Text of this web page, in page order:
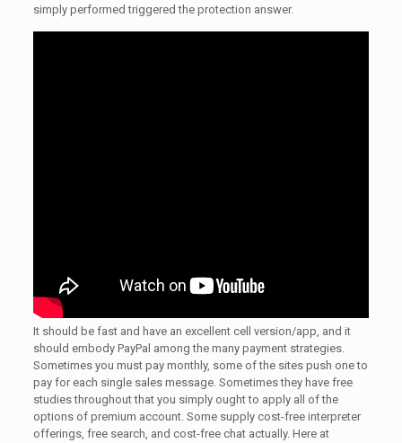
simply performed triggered the protection answer.
It should be fast and have an excellent cell version/app, and it
should embody PayPal among the many payment strategies.
Sometimes you must pay monthly, some of the sites push one to
pay for each single sales message. Sometimes they have free
studies throughout that you simply ought to apply all of the
options of premium account. Some supply cost-free interpreter
offerings, free search, and cost-free chat actually. Here at